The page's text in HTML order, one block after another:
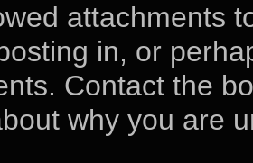
attachments
in, or
Contact the
why you are